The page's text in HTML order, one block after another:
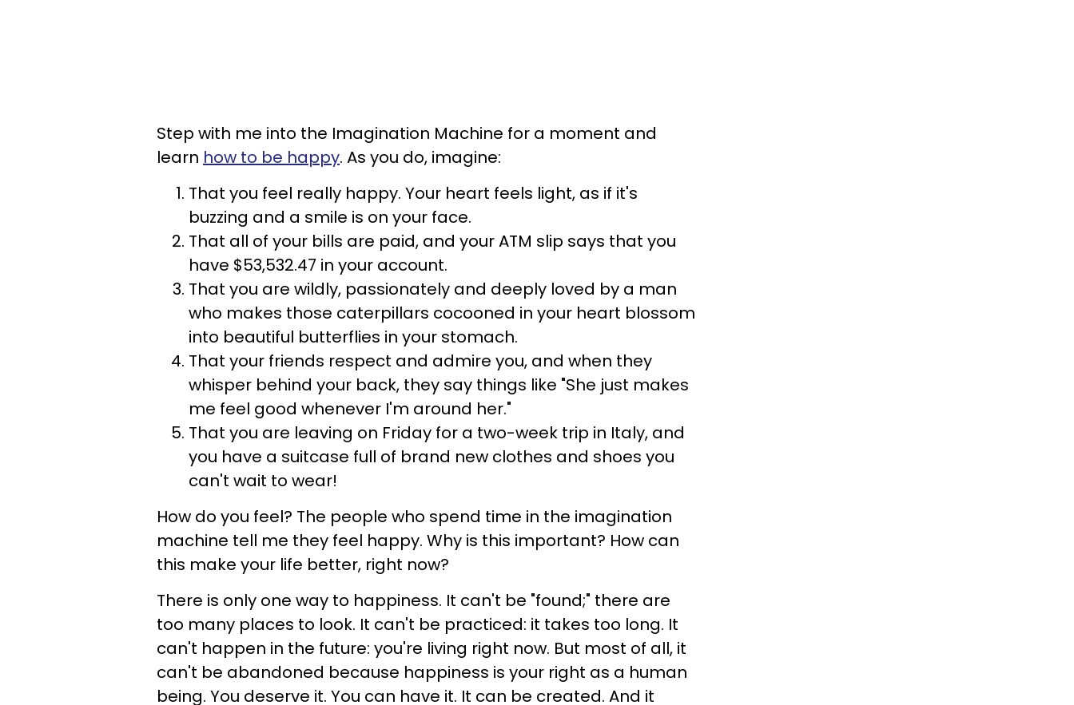
Step with me into the Imagination Machine for a moment and
learn how to be happy. As you do, imagine:
That you feel really happy. Your heart feels light, as if it's
buzzing and a smile is on your face.
That all of your bills are paid, and your ATM slip says that you
have $53,532.47 in your account.
That you are wildly, passionately and deeply loved by a man
who makes those caterpillars cocooned in your heart blossom
into beautiful butterflies in your stomach.
That your friends respect and admire you, and when they
whisper behind your back, they say things like "She just makes
me feel good whenever I'm around her."
That you are leaving on Friday for a two-week trip in Italy, and
you have a suitcase full of brand new clothes and shoes you
can't wait to wear!
How do you feel? The people who spend time in the imagination
machine tell me they feel happy. Why is this important? How can
this make your life better, right now?
There is only one way to happiness. It can't be "found;" there are
too many places to look. It can't be practiced: it takes too long. It
can't happen in the future: you're living right now. But most of all, it
can't be abandoned because happiness is your right as a human
being. You deserve it. You can have it. It can be created. And it